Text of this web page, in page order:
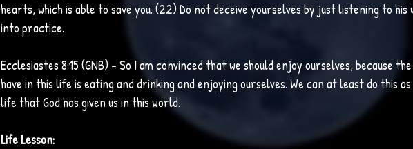
hearts, which is able to save you. (22) Do not deceive yourselves by just listening to
into practice.
Ecclesiastes 8:15 (GNB) - So I am convinced that we should enjoy ourselves, because
have in this life is eating and drinking and enjoying ourselves. We can at least do this
life that God has given us in this world.
Life Lesson: